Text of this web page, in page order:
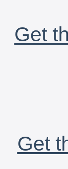
Get
Get